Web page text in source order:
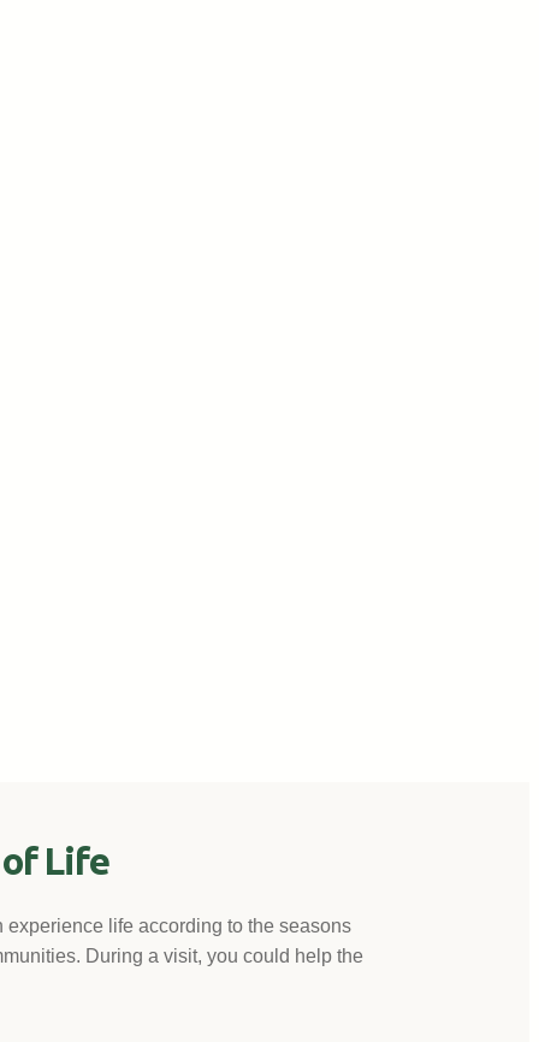
Life
life according to the seasons
During a visit, you could help the